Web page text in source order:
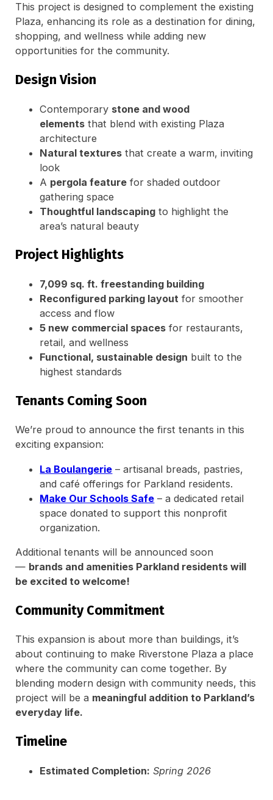
This project is designed to complement the existing
Plaza, enhancing its role as a destination for dining,
shopping, and wellness while adding new
opportunities for the community.
Design Vision
Contemporary stone and wood
elements that blend with existing Plaza
architecture
Natural textures that create a warm, inviting
look
A pergola feature for shaded outdoor
gathering space
Thoughtful landscaping to highlight the
area’s natural beauty
Project Highlights
7,099 sq. ft. freestanding building
Reconfigured parking layout for smoother
access and flow
5 new commercial spaces for restaurants,
retail, and wellness
Functional, sustainable design built to the
highest standards
Tenants Coming Soon
We’re proud to announce the first tenants in this
exciting expansion:
La Boulangerie – artisanal breads, pastries,
and café offerings for Parkland residents.
Make Our Schools Safe – a dedicated retail
space donated to support this nonprofit
organization.
Additional tenants will be announced soon
— brands and amenities Parkland residents will
be excited to welcome!
Community Commitment
This expansion is about more than buildings, it’s
about continuing to make Riverstone Plaza a place
where the community can come together. By
blending modern design with community needs, this
project will be a meaningful addition to Parkland’s
everyday life.
Timeline
Estimated Completion: Spring 2026